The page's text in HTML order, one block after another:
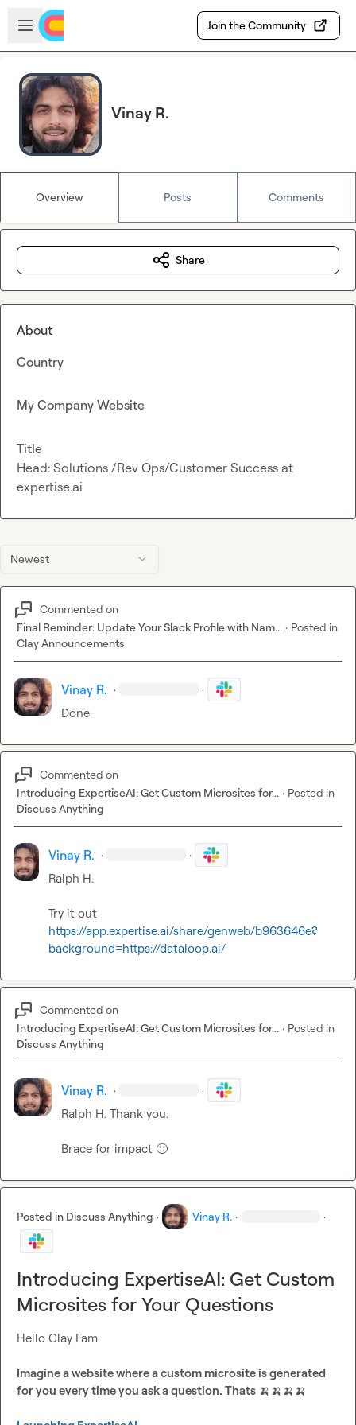
Skip to main content
Open sidebar
Join the Community
Vinay R.
Overview Posts Comments
Newest
Commented on
Final Reminder: Update Your Slack Profile with Nam... · Posted in
Clay Announcements
Vinay R. · ·
Done
Commented on
Introducing ExpertiseAI: Get Custom Microsites for... · Posted in
Discuss Anything
Vinay R. · ·
Ralph H.
Try it out
https://app.expertise.ai/share/genweb/b963646e?
background=https://dataloop.ai/
Commented on
Introducing ExpertiseAI: Get Custom Microsites for... · Posted in
Discuss Anything
Vinay R. · ·
Ralph H. Thank you.
Brace for impact 🙂
Posted in Discuss Anything · Vinay R. · ·
Introducing ExpertiseAI: Get Custom
Microsites for Your Questions
Hello Clay Fam.
Imagine a website where a custom microsite is generated
for you every time you ask a question. Thats 🍌 🍌 🍌 🍌
Share
About
Country
My Company Website
Title
Head: Solutions /Rev Ops/Customer Success at
expertise.ai